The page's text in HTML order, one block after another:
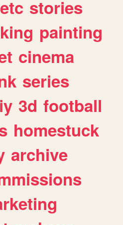
etc stories
painting
cinema
series
3d football
homestuck
archive